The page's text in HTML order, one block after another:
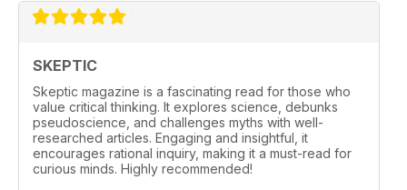
SKEPTIC
Skeptic magazine is a fascinating read for those who
value critical thinking. It explores science, debunks
pseudoscience, and challenges myths with well-
researched articles. Engaging and insightful, it
encourages rational inquiry, making it a must-read for
curious minds. Highly recommended!